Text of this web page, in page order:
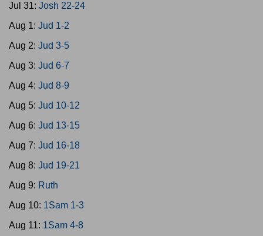
Jul 31: Josh 22-24
Aug 1: Jud 1-2
Aug 2: Jud 3-5
Aug 3: Jud 6-7
Aug 4: Jud 8-9
Aug 5: Jud 10-12
Aug 6: Jud 13-15
Aug 7: Jud 16-18
Aug 8: Jud 19-21
Aug 9: Ruth
Aug 10: 1Sam 1-3
Aug 11: 1Sam 4-8